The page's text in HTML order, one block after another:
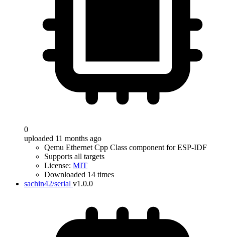
0
uploaded 11 months ago
Qemu Ethernet Cpp Class component for ESP-IDF
Supports all targets
License: MIT
Downloaded 14 times
sachin42/serial v1.0.0